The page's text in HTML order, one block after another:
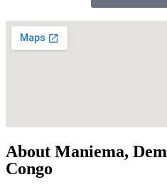
About Maniema,
Congo